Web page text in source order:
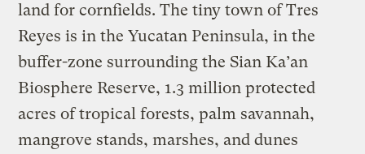
land for cornfields. The tiny town of Tres
Reyes is in the Yucatan Peninsula, in the
buffer-zone surrounding the Sian Ka’an
Biosphere Reserve, 1.3 million protected
acres of tropical forests, palm savannah,
mangrove stands, marshes, and dunes